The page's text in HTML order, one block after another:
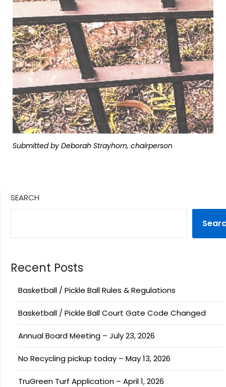
Submitted by Deborah Strayhorn, chairperson
SEARCH
Recent Posts
Basketball / Pickle Ball Rules & Regulations
Basketball / Pickle Ball Court Gate Code Changed
Annual Board Meeting – July 23, 2026
No Recycling pickup today – May 13, 2026
TruGreen Turf Application – April 1, 2026